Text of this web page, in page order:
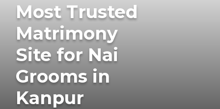
Most Trusted
Matrimony
Site for Nai
Grooms in
Kanpur